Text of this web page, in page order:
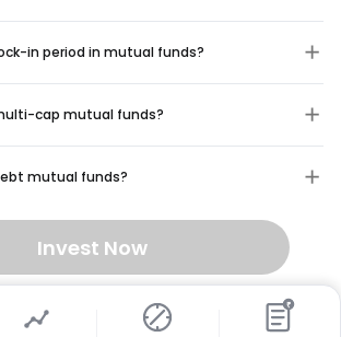
in period in mutual funds?
cap mutual funds?
mutual funds?
Invest Now
₹